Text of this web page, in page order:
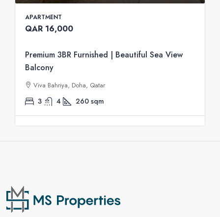
APARTMENT
QAR 16,000
Premium 3BR Furnished | Beautiful Sea View
Balcony
Viva Bahriya, Doha, Qatar
3 4 260 sqm